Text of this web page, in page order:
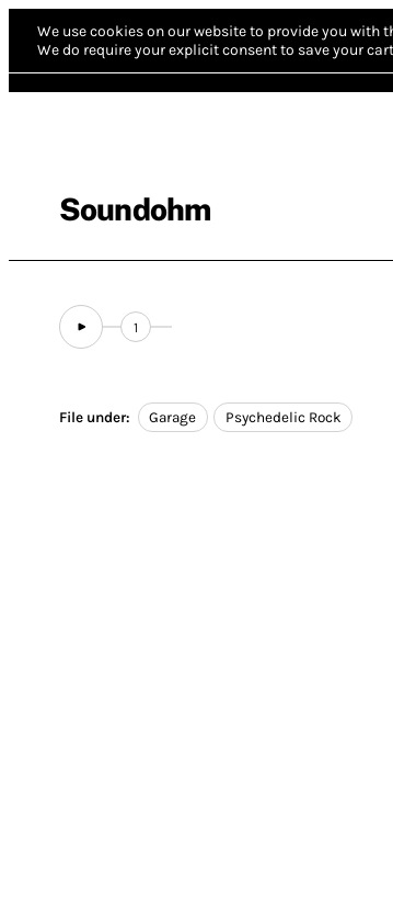
We use cookies on our website to provide you with
We do require your explicit consent to save your
Soundohm
1
File under: Garage Psychedelic Rock